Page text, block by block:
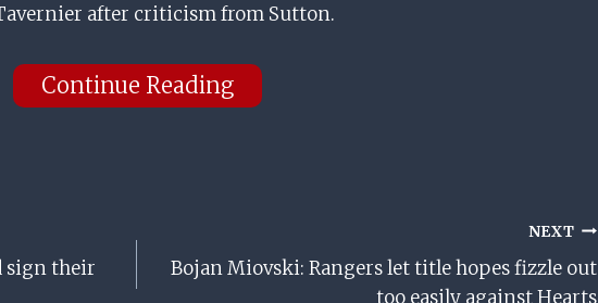
after criticism from Sutton.
Continue Reading
sign their
NEXT
Bojan Miovski: Rangers let title hopes fizzle out
too easily against Hearts